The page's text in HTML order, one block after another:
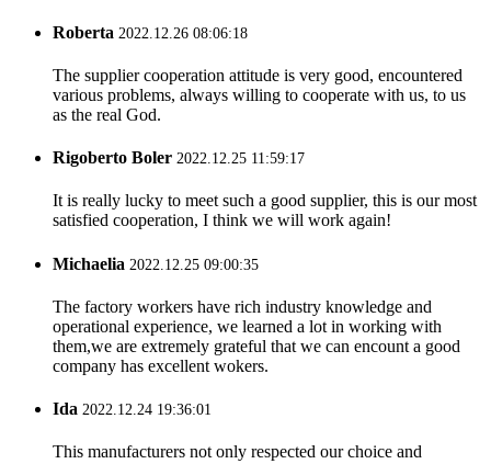
Roberta 2022.12.26 08:06:18
The supplier cooperation attitude is very good, encountered
various problems, always willing to cooperate with us, to us
as the real God.
Rigoberto Boler 2022.12.25 11:59:17
It is really lucky to meet such a good supplier, this is our most
satisfied cooperation, I think we will work again!
Michaelia 2022.12.25 09:00:35
The factory workers have rich industry knowledge and
operational experience, we learned a lot in working with
them,we are extremely grateful that we can encount a good
company has excellent wokers.
Ida 2022.12.24 19:36:01
This manufacturers not only respected our choice and